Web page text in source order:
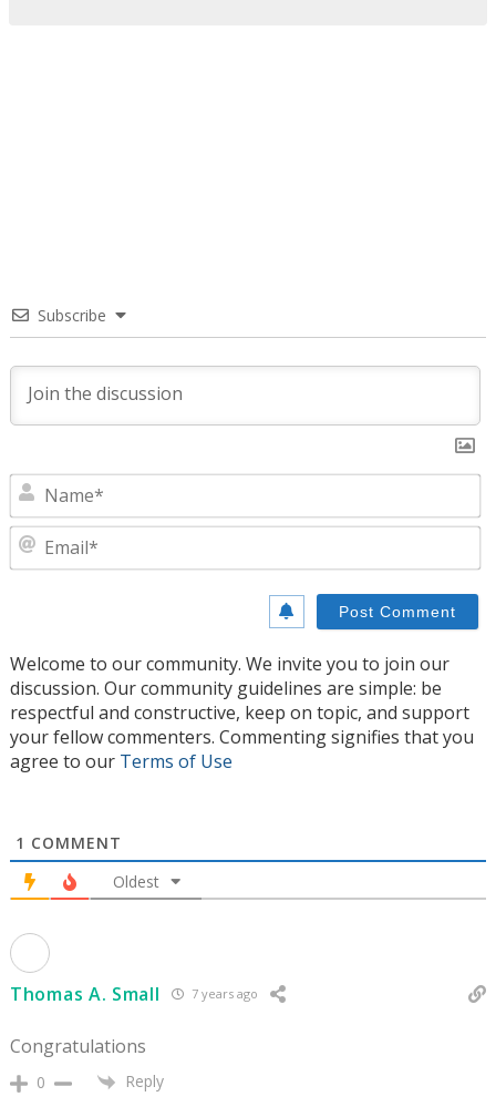
Subscribe
Welcome to our community. We invite you to join our
discussion. Our community guidelines are simple: be
respectful and constructive, keep on topic, and support
your fellow commenters. Commenting signifies that you
agree to our Terms of Use
1 COMMENT
Oldest
Thomas A. Small 7 years ago
Congratulations
0 Reply